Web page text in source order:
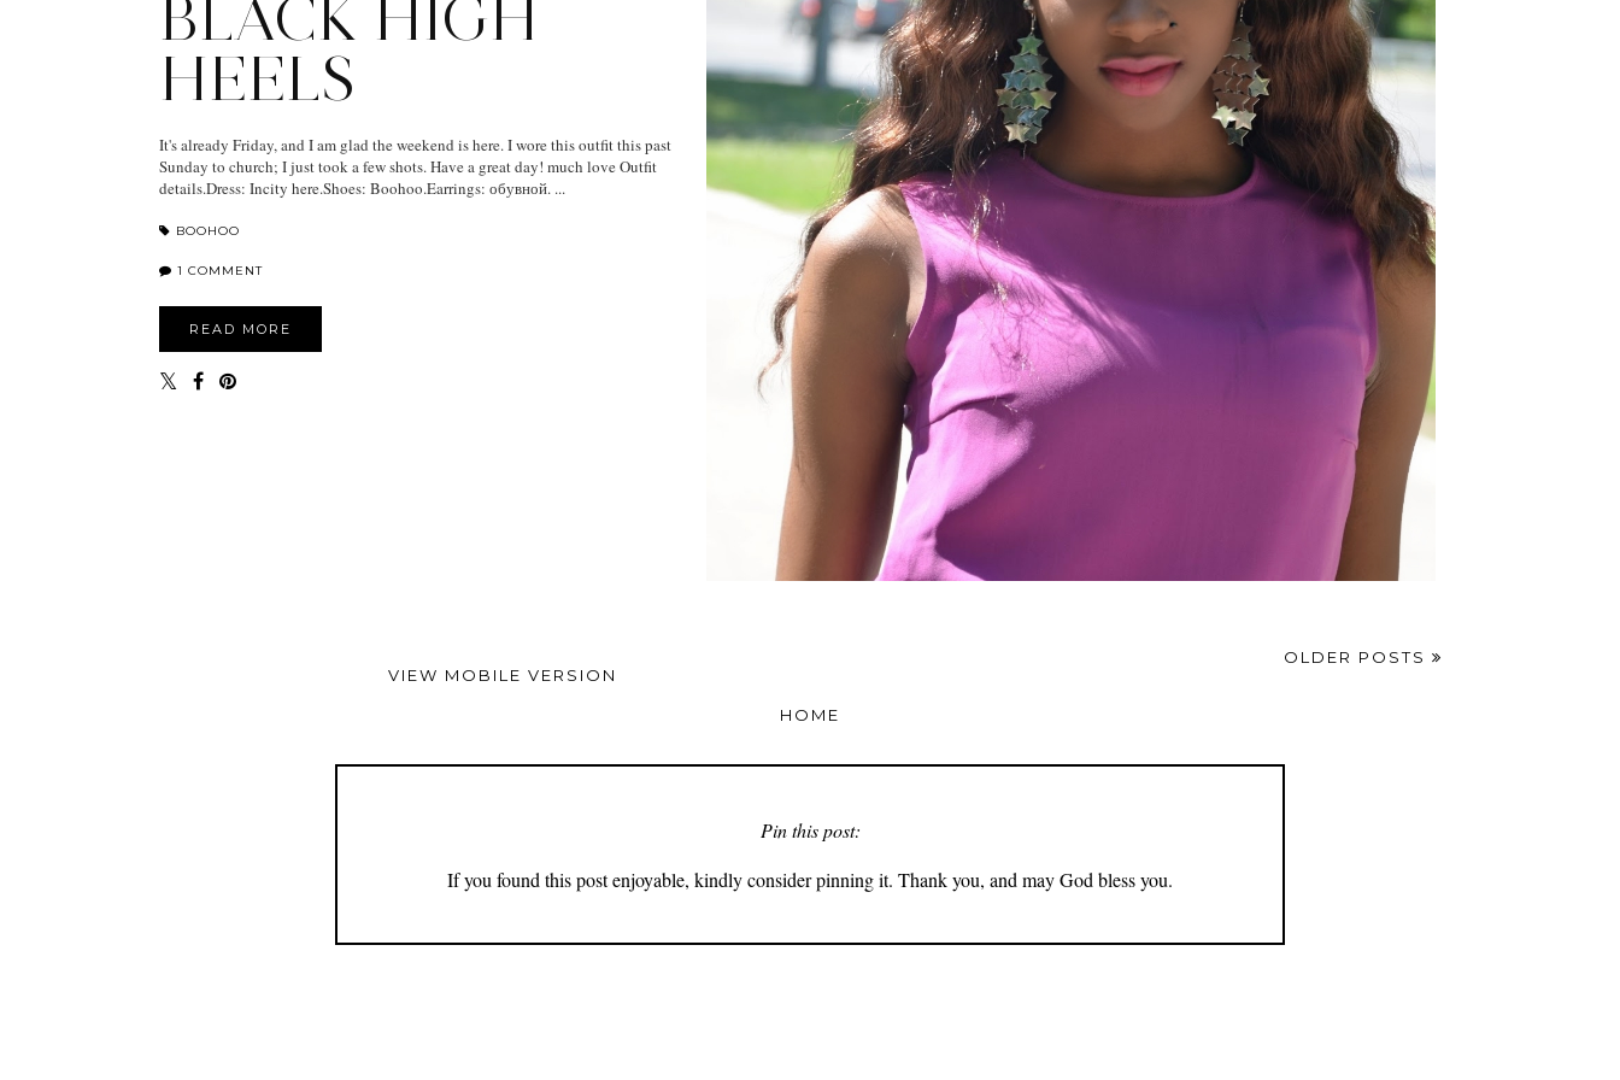
BLACK HIGH
HEELS
It's already Friday, and I am glad the weekend is here. I wore this outfit this past
Sunday to church; I just took a few shots. Have a great day! much love Outfit
details.Dress: Incity here.Shoes: Boohoo.Earrings: обувной. ...
BOOHOO
1 COMMENT
READ MORE
OLDER POSTS
VIEW MOBILE VERSION
HOME
Pin this post:
If you found this post enjoyable, kindly consider pinning it. Thank you, and may God bless you.